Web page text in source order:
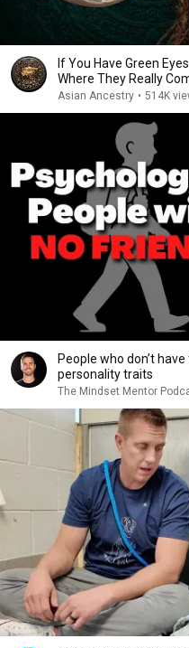
If You Have Green
Where They Really
Asian Ancestry • 514K
People who don’t
personality traits
The Mindset Mentor